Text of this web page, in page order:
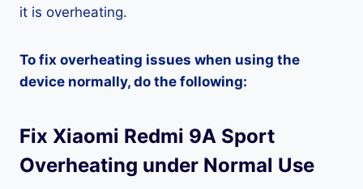
it is overheating.
To fix overheating issues when using the
device normally, do the following:
Fix Xiaomi Redmi 9A Sport
Overheating under Normal Use